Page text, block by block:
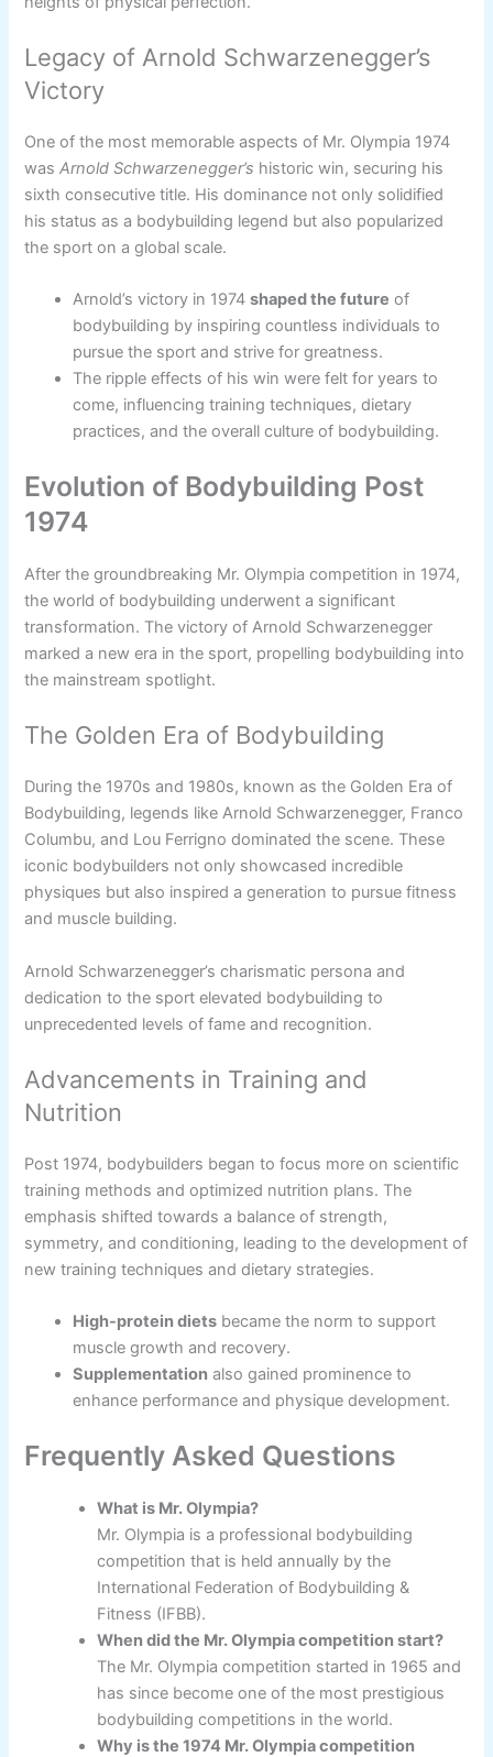
Legacy of Arnold Schwarzenegger’s
Victory
One of the most memorable aspects of Mr. Olympia 1974
wasArnold Schwarzenegger’s historic win, securing his
sixth consecutive title. His dominance not only solidified
his status as a bodybuilding legend but also popularized
the sport on a global scale.
Arnold’s victory in 1974shaped the future of
bodybuilding by inspiring countless individuals to
pursue the sport and strive for greatness.
The ripple effects of his win were felt for years to
come, influencing training techniques, dietary
practices, and the overall culture of bodybuilding.
Evolution of Bodybuilding Post
1974
After the groundbreaking Mr. Olympia competition in 1974,
the world of bodybuilding underwent a significant
transformation. The victory of Arnold Schwarzenegger
marked a new era in the sport, propelling bodybuilding into
the mainstream spotlight.
The Golden Era of Bodybuilding
During the 1970s and 1980s, known as the Golden Era of
Bodybuilding, legends like Arnold Schwarzenegger, Franco
Columbu, and Lou Ferrigno dominated the scene. These
iconic bodybuilders not only showcased incredible
physiques but also inspired a generation to pursue fitness
and muscle building.
Arnold Schwarzenegger’s charismatic persona and
dedication to the sport elevated bodybuilding to
unprecedented levels of fame and recognition.
Advancements in Training and
Nutrition
Post 1974, bodybuilders began to focus more on scientific
training methods and optimized nutrition plans. The
emphasis shifted towards a balance of strength,
symmetry, and conditioning, leading to the development of
new training techniques and dietary strategies.
High-protein diets became the norm to support
muscle growth and recovery.
Supplementation also gained prominence to
enhance performance and physique development.
Frequently Asked Questions
What is Mr. Olympia?
Mr. Olympia is a professional bodybuilding
competition that is held annually by the
International Federation of Bodybuilding &
Fitness (IFBB).
When did the Mr. Olympia competition start?
The Mr. Olympia competition started in 1965 and
has since become one of the most prestigious
bodybuilding competitions in the world.
Why is the 1974 Mr. Olympia competition